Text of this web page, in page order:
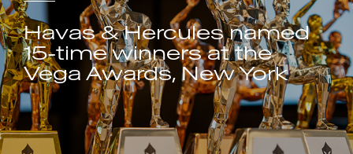
Havas & Hercules named
15-time winners at the
Vega Awards, New York